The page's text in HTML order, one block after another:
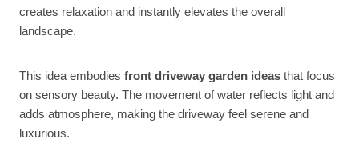
creates relaxation and instantly elevates the overall
landscape.
This idea embodies front driveway garden ideas that focus
on sensory beauty. The movement of water reflects light and
adds atmosphere, making the driveway feel serene and
luxurious.